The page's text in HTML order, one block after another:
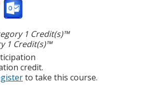
1 Credit(s)™
1 Credit(s)™
credit.
to take this course.